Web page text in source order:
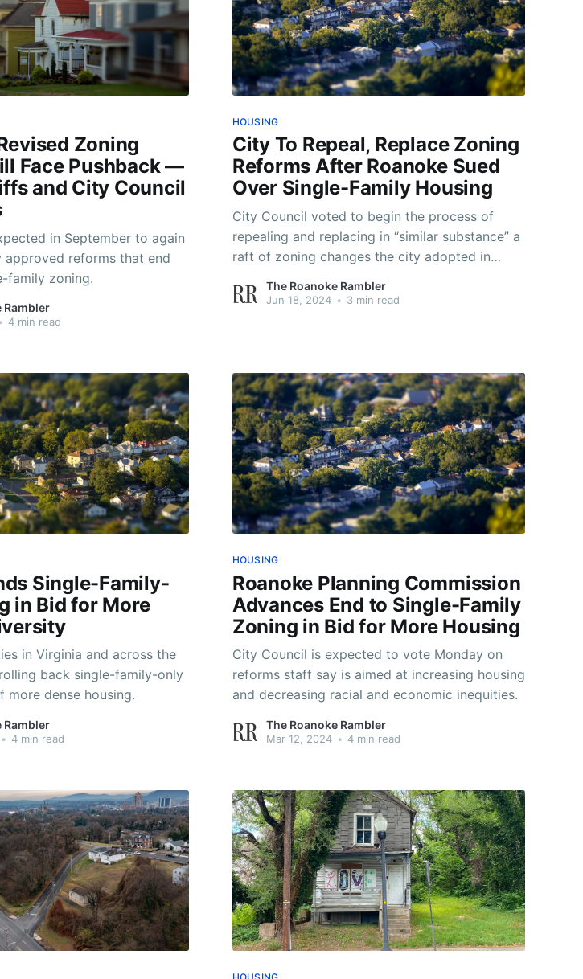
Zoning
Face Pushback —
and City Council
in September to again
approved reforms that end
family zoning.
Rambler
• 4 min read
HOUSING
City To Repeal, Replace Zoning
Reforms After Roanoke Sued
Over Single-Family Housing
City Council voted to begin the process of
repealing and replacing in “similar substance” a
raft of zoning changes the city adopted in
The Roanoke Rambler
Jun 18, 2024 • 3 min read
Single-Family-
in Bid for More
in Virginia and across the
back single-family-only
more dense housing.
Rambler
• 4 min read
HOUSING
Roanoke Planning Commission
Advances End to Single-Family
Zoning in Bid for More Housing
City Council is expected to vote Monday on
reforms staff say is aimed at increasing housing
and decreasing racial and economic inequities.
The Roanoke Rambler
Mar 12, 2024 • 4 min read